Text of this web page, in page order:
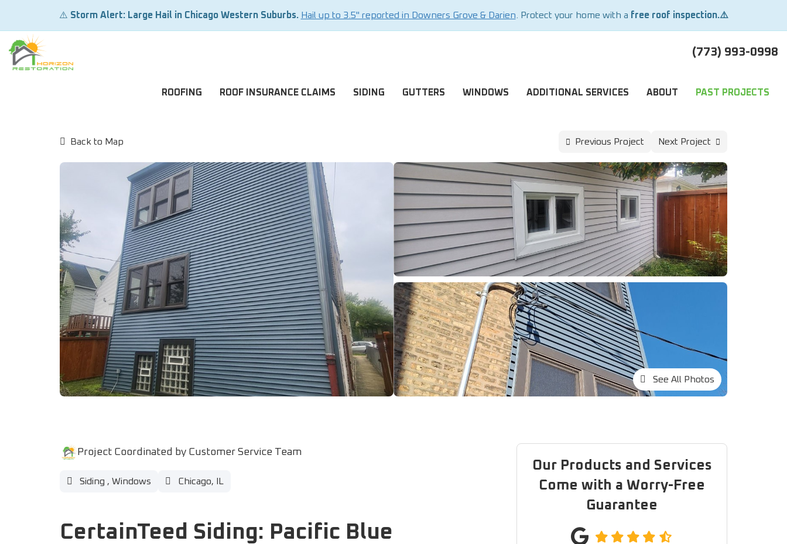
⚠️ Storm Alert: Large Hail in Chicago Western Suburbs. Hail up to 3.5" reported in Downers Grove & Darien . Protect your home with a free roof inspection.⚠️
(773) 993-0998
ROOFING ROOF INSURANCE CLAIMS SIDING GUTTERS WINDOWS ADDITIONAL SERVICES ABOUT PAST PROJECTS
Back to Map Previous Project Next Project
See All Photos
Our Products and Services
Come with a Worry-Free
Guarantee
Project Coordinated by Customer Service Team
Siding , Windows Chicago, IL
CertainTeed Siding: Pacific Blue